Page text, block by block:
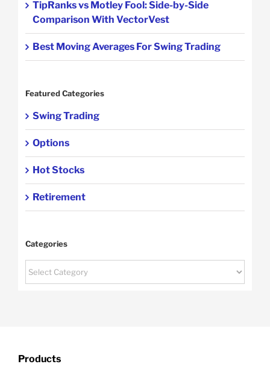
TipRanks vs Motley Fool: Side-by-Side
Comparison With VectorVest
Best Moving Averages For Swing Trading
Featured Categories
Swing Trading
Options
Hot Stocks
Retirement
Categories
Products